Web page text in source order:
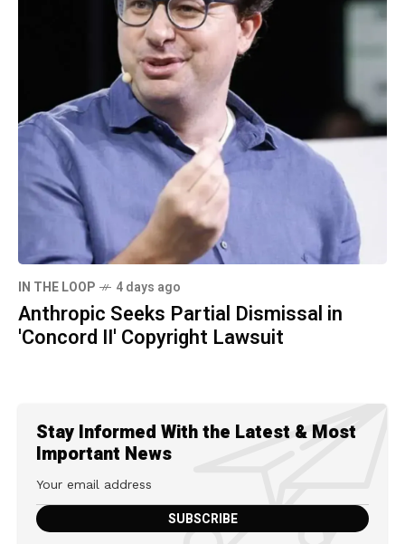
IN THE LOOP 4 days ago
Anthropic Seeks Partial Dismissal in
'Concord II' Copyright Lawsuit
Stay Informed With the Latest & Most
Important News